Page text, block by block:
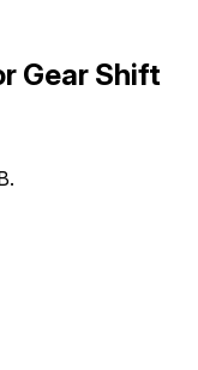
Gear Shift